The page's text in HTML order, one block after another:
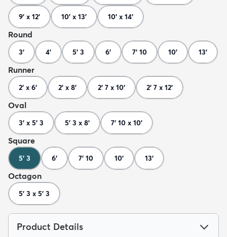
9' x 12' 10' x 13' 10' x 14'
Round
3' 4' 5' 3 6' 7' 10 10' 13'
Runner
2' x 6' 2' x 8' 2' 7 x 10' 2' 7 x 12'
Oval
3' x 5' 3 5' 3 x 8' 7' 10 x 10'
Square
5' 3 6' 7' 10 10' 13'
Octagon
5' 3 x 5' 3
Product Details